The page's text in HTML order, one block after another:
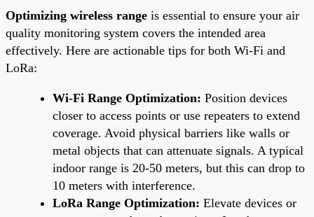
Optimizing wireless range is essential to ensure your air
quality monitoring system covers the intended area
effectively. Here are actionable tips for both Wi-Fi and
LoRa:
Wi-Fi Range Optimization: Position devices
closer to access points or use repeaters to extend
coverage. Avoid physical barriers like walls or
metal objects that can attenuate signals. A typical
indoor range is 20-50 meters, but this can drop to
10 meters with interference.
LoRa Range Optimization: Elevate devices or